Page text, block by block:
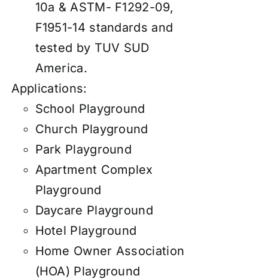
10a & ASTM- F1292-09,
F1951-14 standards and
tested by TUV SUD
America.
Applications:
School Playground
Church Playground
Park Playground
Apartment Complex
Playground
Daycare Playground
Hotel Playground
Home Owner Association
(HOA) Playground